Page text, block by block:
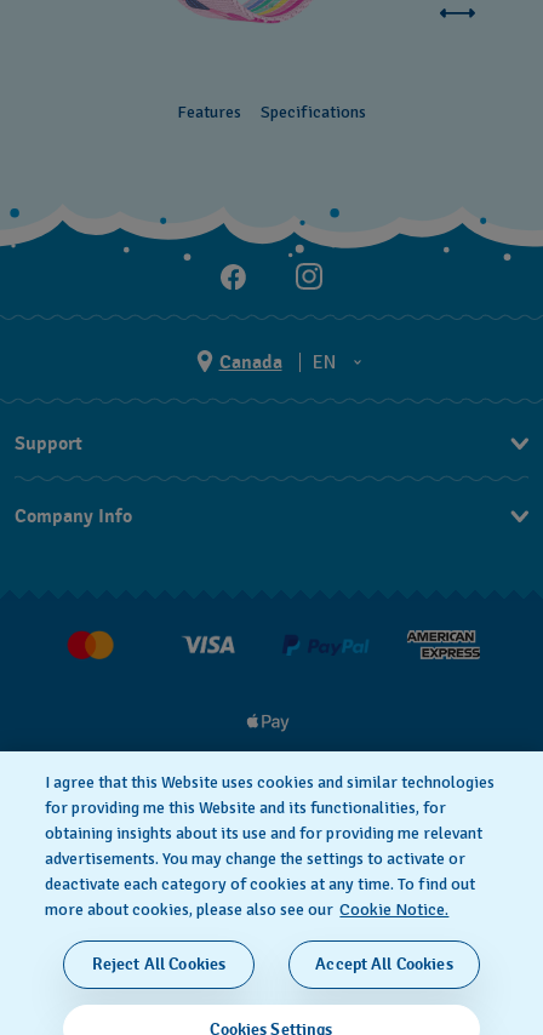
Features Specifications
Canada
EN
EN
Support
FAQ
Company Info
Privacy and Cookies Policy Cookie notice
Terms and Conditions
SWISS MADE
© 2026 FLIK FLAK, A DIVISION OF SWATCH LTD. ALL
I agree that this Website uses cookies and similar technologies
for providing me this Website and its functionalities, for
obtaining insights about its use and for providing me relevant
advertisements. You may change the settings to activate or
deactivate each category of cookies at any time. To find out
more about cookies, please also see our Cookie Notice.
Cookies Settings
Reject All Cookies Accept All Cookies